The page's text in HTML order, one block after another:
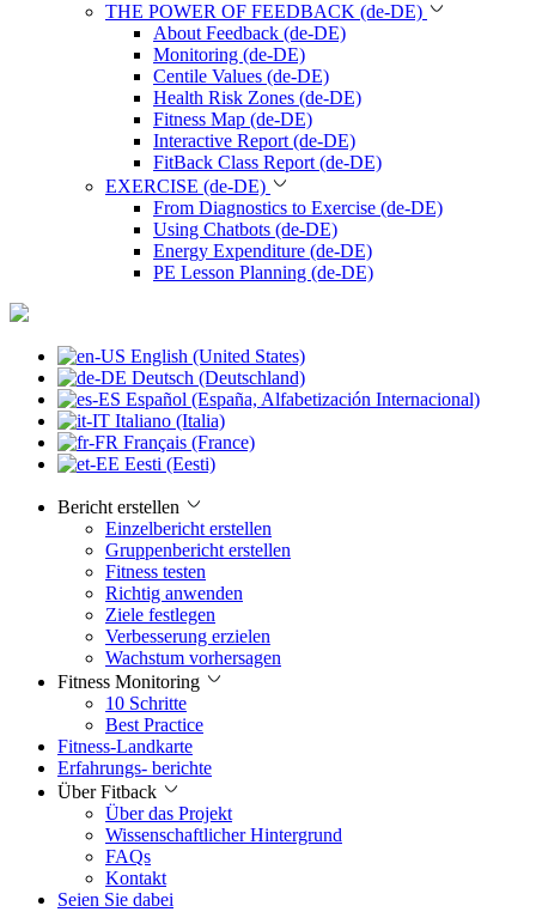
THE POWER OF FEEDBACK (de-DE)
About Feedback (de-DE)
Monitoring (de-DE)
Centile Values (de-DE)
Health Risk Zones (de-DE)
Fitness Map (de-DE)
Interactive Report (de-DE)
FitBack Class Report (de-DE)
EXERCISE (de-DE)
From Diagnostics to Exercise (de-DE)
Using Chatbots (de-DE)
Energy Expenditure (de-DE)
PE Lesson Planning (de-DE)
English (United States)
Deutsch (Deutschland)
Español (España, Alfabetización Internacional)
Italiano (Italia)
Français (France)
Eesti (Eesti)
Bericht erstellen
Einzelbericht erstellen
Gruppenbericht erstellen
Fitness testen
Richtig anwenden
Ziele festlegen
Verbesserung erzielen
Wachstum vorhersagen
Fitness Monitoring
10 Schritte
Best Practice
Fitness-Landkarte
Erfahrungs- berichte
Über Fitback
Über das Projekt
Wissenschaftlicher Hintergrund
FAQs
Kontakt
Seien Sie dabei